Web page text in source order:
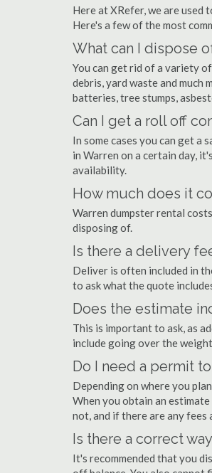
Here at XRefer, we are
Here's a few of the most
What can I dispose
You can get rid of a variety
debris, yard waste and much
batteries, tree stumps,
Can I get a roll off
In some cases you can get a
in Warren on a certain day,
availability.
How much does it
Warren dumpster rental
disposing of.
Is there a delivery
Deliver is often included in
to ask what the quote
Does the estimate
This is important to ask, as
include going over the
Do I need a permit
Depending on where you
When you obtain an
not, and if there are any fees
Is there a correct
It's recommended that you